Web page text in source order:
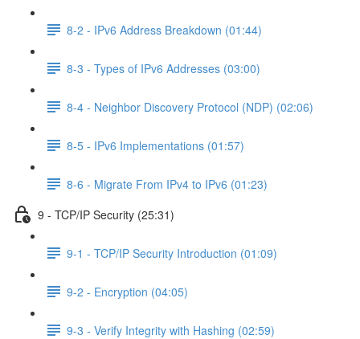
8-2 - IPv6 Address Breakdown (01:44)
8-3 - Types of IPv6 Addresses (03:00)
8-4 - Neighbor Discovery Protocol (NDP) (02:06)
8-5 - IPv6 Implementations (01:57)
8-6 - Migrate From IPv4 to IPv6 (01:23)
9 - TCP/IP Security (25:31)
9-1 - TCP/IP Security Introduction (01:09)
9-2 - Encryption (04:05)
9-3 - Verify Integrity with Hashing (02:59)